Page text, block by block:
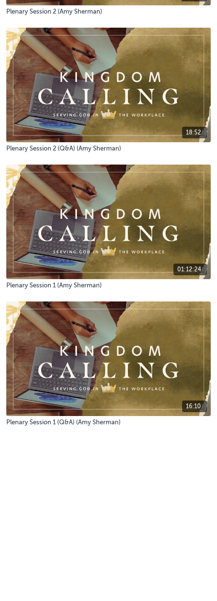
Plenary Session 2 (Amy Sherman)
18:52
Plenary Session 2 (Q&A) (Amy Sherman)
01:12:24
Plenary Session 1 (Amy Sherman)
16:10
Plenary Session 1 (Q&A) (Amy Sherman)